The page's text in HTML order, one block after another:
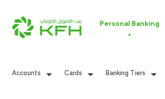
Personal Banking
Accounts Cards Banking Tiers